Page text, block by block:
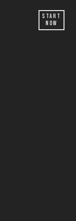
Start
Now